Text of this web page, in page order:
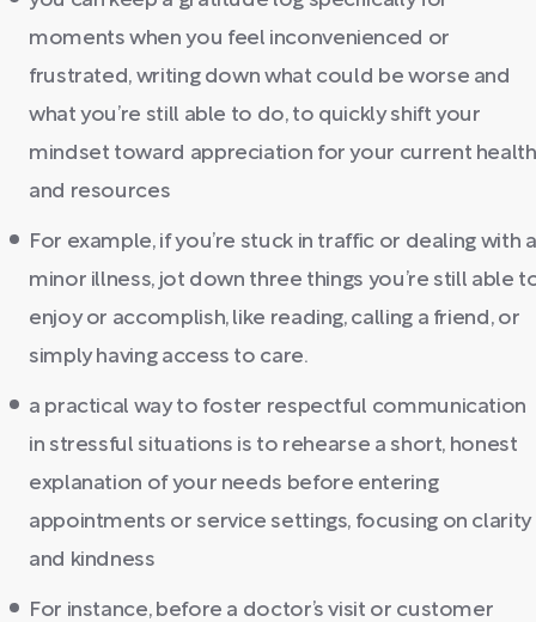
moments when you feel inconvenienced or
frustrated, writing down what could be worse and
what you’re still able to do, to quickly shift your
mindset toward appreciation for your current health
and resources
For example, if you’re stuck in traffic or dealing with a
minor illness, jot down three things you’re still able
enjoy or accomplish, like reading, calling a friend, or
simply having access to care.
a practical way to foster respectful communication
in stressful situations is to rehearse a short, honest
explanation of your needs before entering
appointments or service settings, focusing on clarity
and kindness
For instance, before a doctor’s visit or customer